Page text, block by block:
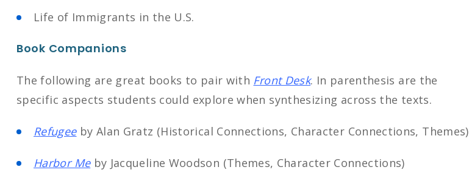
Life of Immigrants in the U.S.
Book Companions
The following are great books to pair with Front Desk. In parenthesis are the
specific aspects students could explore when synthesizing across the texts.
Refugeeby Alan Gratz (Historical Connections, Character Connections, Themes)
Harbor Meby Jacqueline Woodson (Themes, Character Connections)